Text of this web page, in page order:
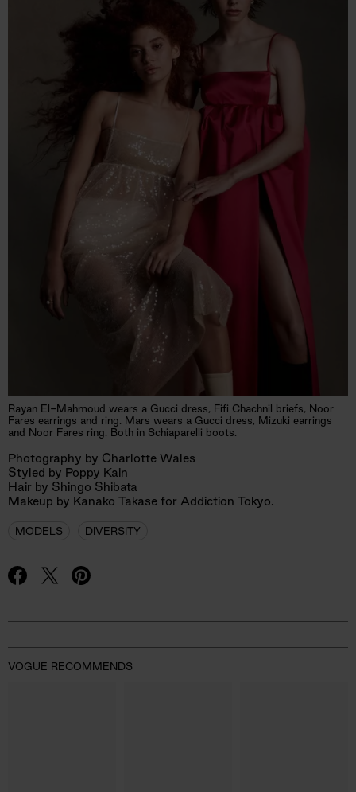
Rayan El-Mahmoud wears a Gucci dress, Fifi Chachnil briefs, Noor
Fares earrings and ring. Mars wears a Gucci dress, Mizuki earrings
and Noor Fares ring. Both in Schiaparelli boots.
Photography by Charlotte Wales
Styled by Poppy Kain
Hair by Shingo Shibata
Makeup by Kanako Takase for Addiction Tokyo.
MODELS DIVERSITY
VOGUE RECOMMENDS